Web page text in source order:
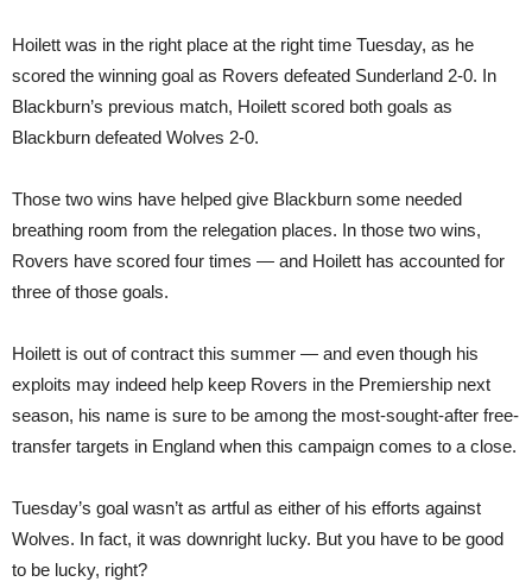
Hoilett was in the right place at the right time Tuesday, as he
scored the winning goal as Rovers defeated Sunderland 2-0. In
Blackburn’s previous match, Hoilett scored both goals as
Blackburn defeated Wolves 2-0.
Those two wins have helped give Blackburn some needed
breathing room from the relegation places. In those two wins,
Rovers have scored four times — and Hoilett has accounted for
three of those goals.
Hoilett is out of contract this summer — and even though his
exploits may indeed help keep Rovers in the Premiership next
season, his name is sure to be among the most-sought-after free-
transfer targets in England when this campaign comes to a close.
Tuesday’s goal wasn’t as artful as either of his efforts against
Wolves. In fact, it was downright lucky. But you have to be good
to be lucky, right?